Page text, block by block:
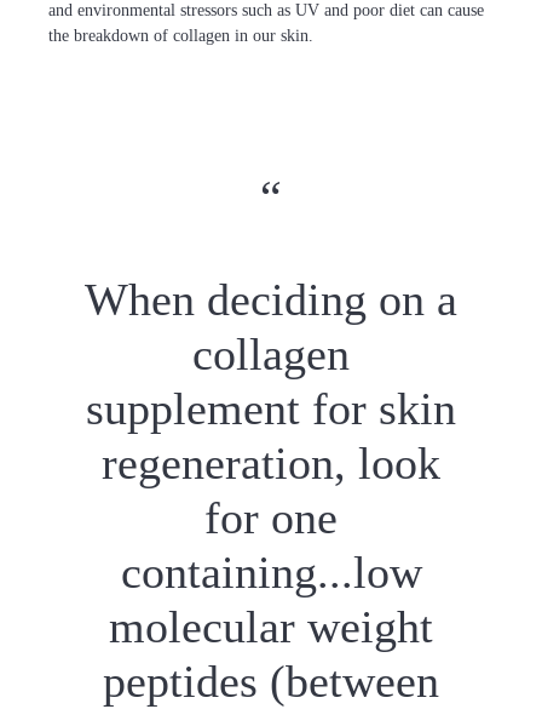
and environmental stressors such as UV and poor diet can cause
the breakdown of collagen in our skin.
When deciding on a
collagen
supplement for skin
regeneration, look
for one
containing...low
molecular weight
peptides (between